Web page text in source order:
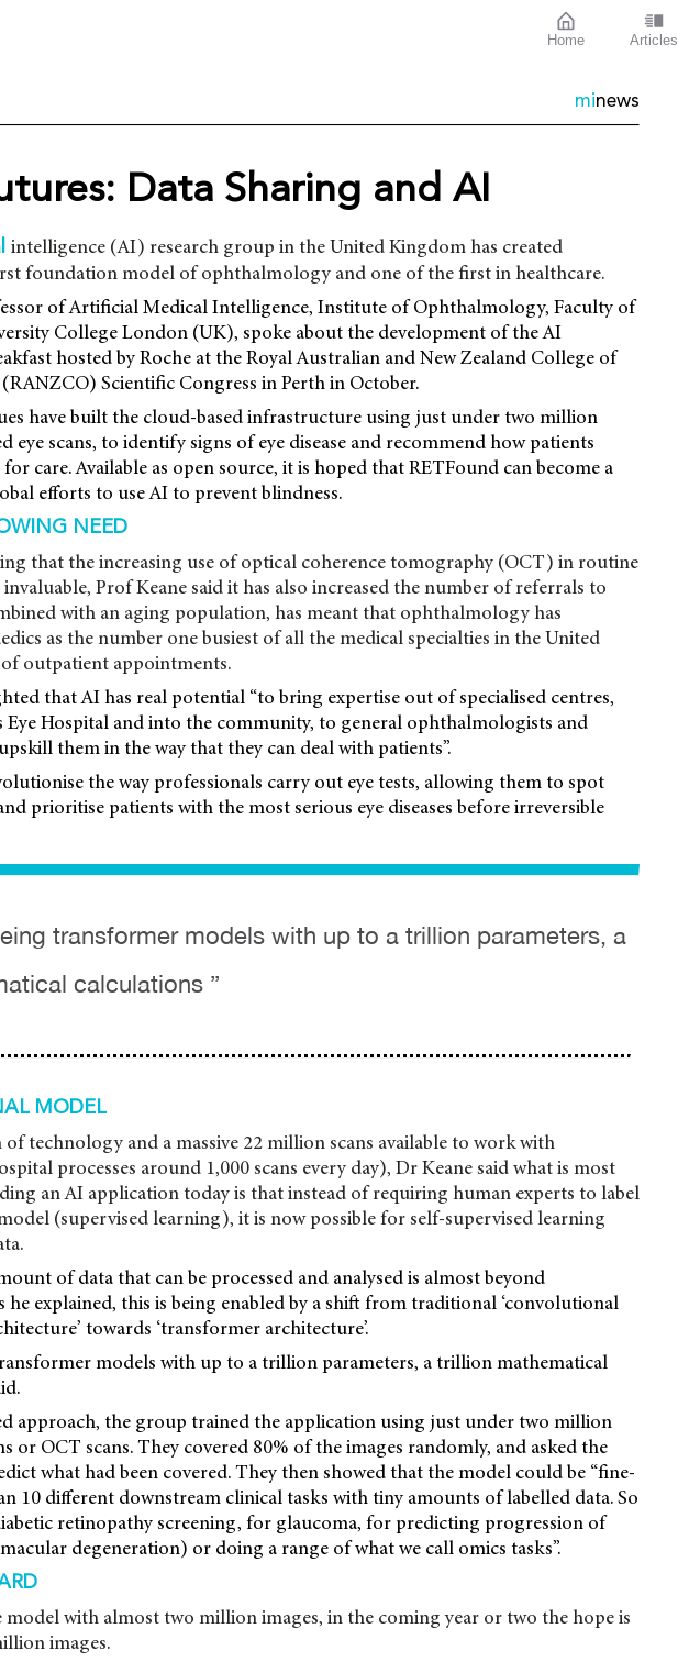
Home Articles
minews
Data Sharing and AI
intelligence (AI) research group in the United Kingdom has created
foundation model of ophthalmology and one of the first in healthcare.
of Artificial Medical Intelligence, Institute of Ophthalmology, Faculty of
College London (UK), spoke about the development of the AI
hosted by Roche at the Royal Australian and New Zealand College of
Scientific Congress in Perth in October.
have built the cloud-based infrastructure using just under two million
eye scans, to identify signs of eye disease and recommend how patients
care. Available as open source, it is hoped that RETFound can become a
efforts to use AI to prevent blindness.
NEED
that the increasing use of optical coherence tomography (OCT) in routine
Prof Keane said it has also increased the number of referrals to
with an aging population, has meant that ophthalmology has
as the number one busiest of all the medical specialties in the United
outpatient appointments.
that AI has real potential “to bring expertise out of specialised centres,
Eye Hospital and into the community, to general ophthalmologists and
them in the way that they can deal with patients”.
the way professionals carry out eye tests, allowing them to spot
prioritise patients with the most serious eye diseases before irreversible
transformer models with up to a trillion parameters, a
calculations ”
MODEL
technology and a massive 22 million scans available to work with
processes around 1,000 scans every day), Dr Keane said what is most
an AI application today is that instead of requiring human experts to label
(supervised learning), it is now possible for self-supervised learning
of data that can be processed and analysed is almost beyond
he explained, this is being enabled by a shift from traditional ‘convolutional
towards ‘transformer architecture’.
transformer models with up to a trillion parameters, a trillion mathematical
approach, the group trained the application using just under two million
or OCT scans. They covered 80% of the images randomly, and asked the
what had been covered. They then showed that the model could be “fine-
10 different downstream clinical tasks with tiny amounts of labelled data. So
retinopathy screening, for glaucoma, for predicting progression of
degeneration) or doing a range of what we call omics tasks”.
model with almost two million images, in the coming year or two the hope is
images.